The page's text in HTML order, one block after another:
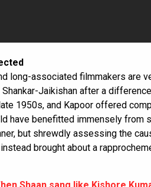
long-associated filmmakers are
Jaikishan after a
1950s, and Kapoor offered
have benefitted immensely from
but shrewdly assessing the
brought about a